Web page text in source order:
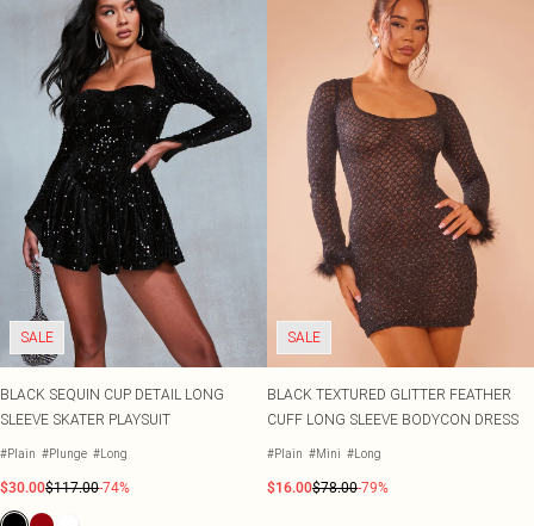
SALE
BLACK SEQUIN CUP DETAIL LONG
SLEEVE SKATER PLAYSUIT
#Plain #Plunge #Long
$30.00$117.00-74%
SALE
BLACK TEXTURED GLITTER FEATHER
CUFF LONG SLEEVE BODYCON DRESS
#Plain #Mini #Long
$16.00$78.00-79%